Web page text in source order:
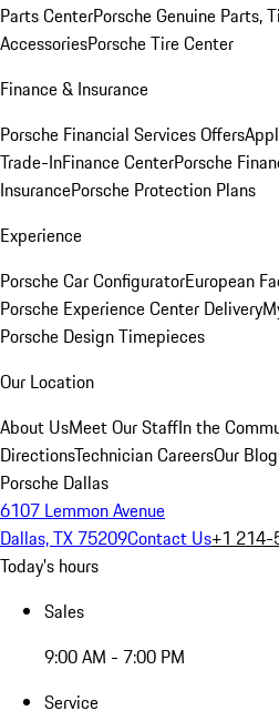
Parts CenterPorsche Genuine Parts,
AccessoriesPorsche Tire Center
Finance & Insurance
Porsche Financial Services Offers
Trade-InFinance CenterPorsche
InsurancePorsche Protection Plans
Experience
Porsche Car ConfiguratorEuropean
Porsche Experience Center Delivery
Porsche Design Timepieces
Our Location
About UsMeet Our StaffIn the
DirectionsTechnician CareersOur Blog
Porsche Dallas
6107 Lemmon Avenue
Dallas, TX 75209Contact Us+1
Today's hours
Sales
9:00 AM - 7:00 PM
Service